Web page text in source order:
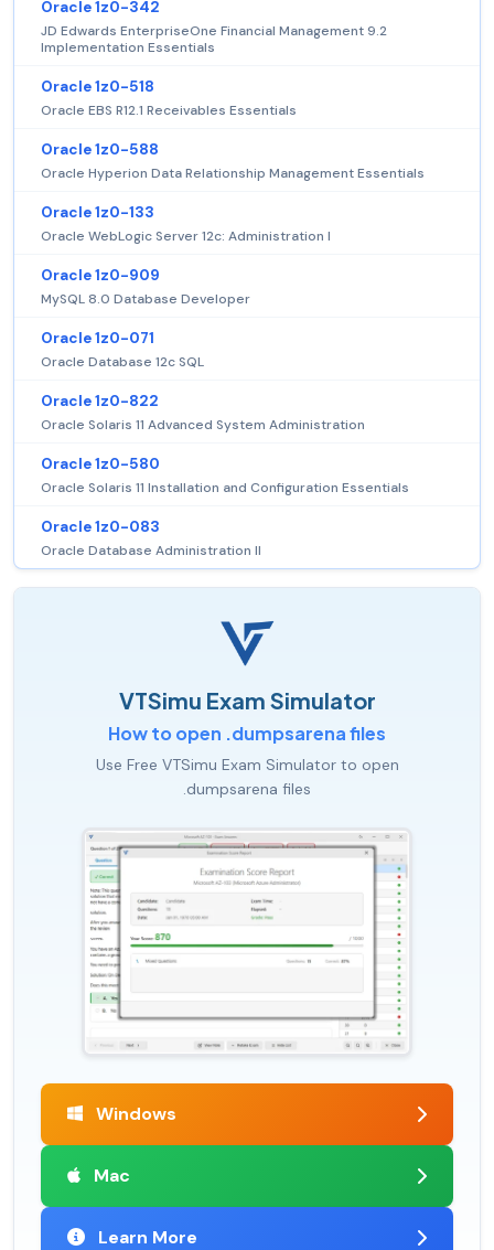
Oracle 1z0-342
JD Edwards EnterpriseOne Financial Management 9.2
Implementation Essentials
Oracle 1z0-518
Oracle EBS R12.1 Receivables Essentials
Oracle 1z0-588
Oracle Hyperion Data Relationship Management Essentials
Oracle 1z0-133
Oracle WebLogic Server 12c: Administration I
Oracle 1z0-909
MySQL 8.0 Database Developer
Oracle 1z0-071
Oracle Database 12c SQL
Oracle 1z0-822
Oracle Solaris 11 Advanced System Administration
Oracle 1z0-580
Oracle Solaris 11 Installation and Configuration Essentials
Oracle 1z0-083
Oracle Database Administration II
VTSimu Exam Simulator
How to open .dumpsarena files
Use Free VTSimu Exam Simulator to open
.dumpsarena files
Windows
Mac
Learn More